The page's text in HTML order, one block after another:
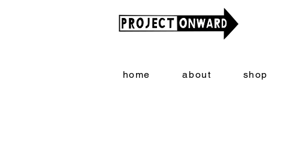
home about shop